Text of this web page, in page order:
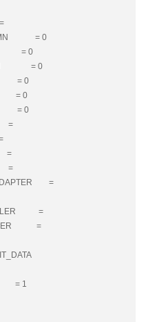
= 0
= 0
= 0
= 0
= 0
= 0
=
=
=
=
=
=
= 1